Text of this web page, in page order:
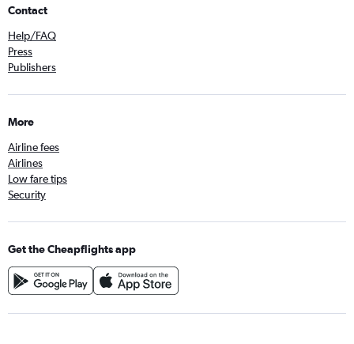
Contact
Help/FAQ
Press
Publishers
More
Airline fees
Airlines
Low fare tips
Security
Get the Cheapflights app